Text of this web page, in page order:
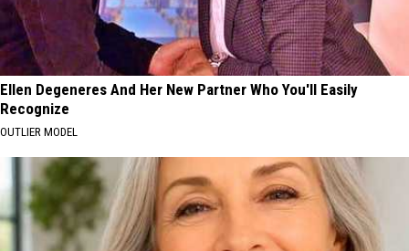
Ellen Degeneres And Her New Partner Who You'll Easily
Recognize
OUTLIER MODEL